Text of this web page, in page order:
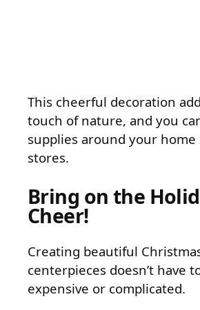
This cheerful decoration
touch of nature, and you
supplies around your
stores.
Bring on the
Cheer!
Creating beautiful
centerpieces doesn’t have
expensive or complicated.